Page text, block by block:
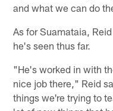
and what we can do
As for Suamataia,
he's seen thus far.
"He's worked in with
nice job there," Reid
things we're trying to